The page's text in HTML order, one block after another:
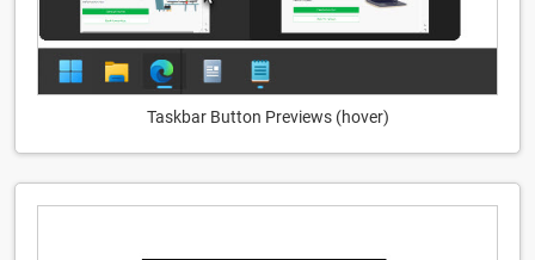
Taskbar Button Previews (hover)